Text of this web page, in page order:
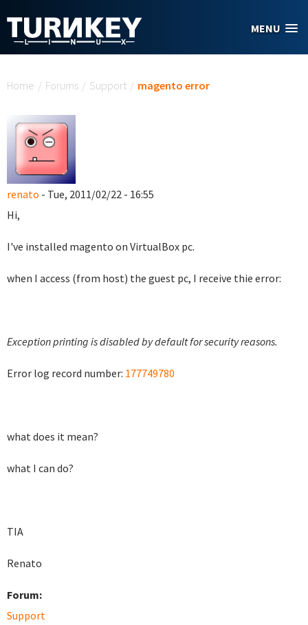
MENU
Home / Forums / Support / magento error
renato - Tue, 2011/02/22 - 16:55
Hi,
I've installed magento on VirtualBox pc.
when I access (from host) the guest pc, I receive thie error:
Exception printing is disabled by default for security reasons.
Error log record number: 177749780
what does it mean?
what I can do?
TIA
Renato
Forum:
Support